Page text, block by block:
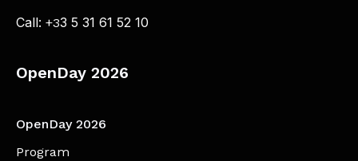
Call: +33 5 31 61 52 10
OpenDay 2026
OpenDay 2026
Program